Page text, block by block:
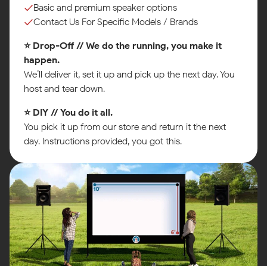
Basic and premium speaker options
Contact Us For Specific Models / Brands
⭐ Drop-Off // We do the running, you make it
happen.
We’ll deliver it, set it up and pick up the next day. You
host and tear down.
⭐ DIY // You do it all.
You pick it up from our store and return it the next
day. Instructions provided, you got this.